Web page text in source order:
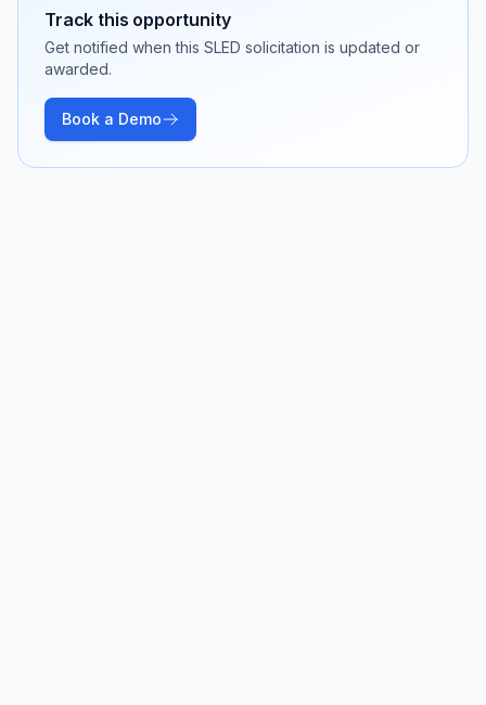
Track this opportunity
Get notified when this SLED solicitation is updated or
awarded.
Book a Demo